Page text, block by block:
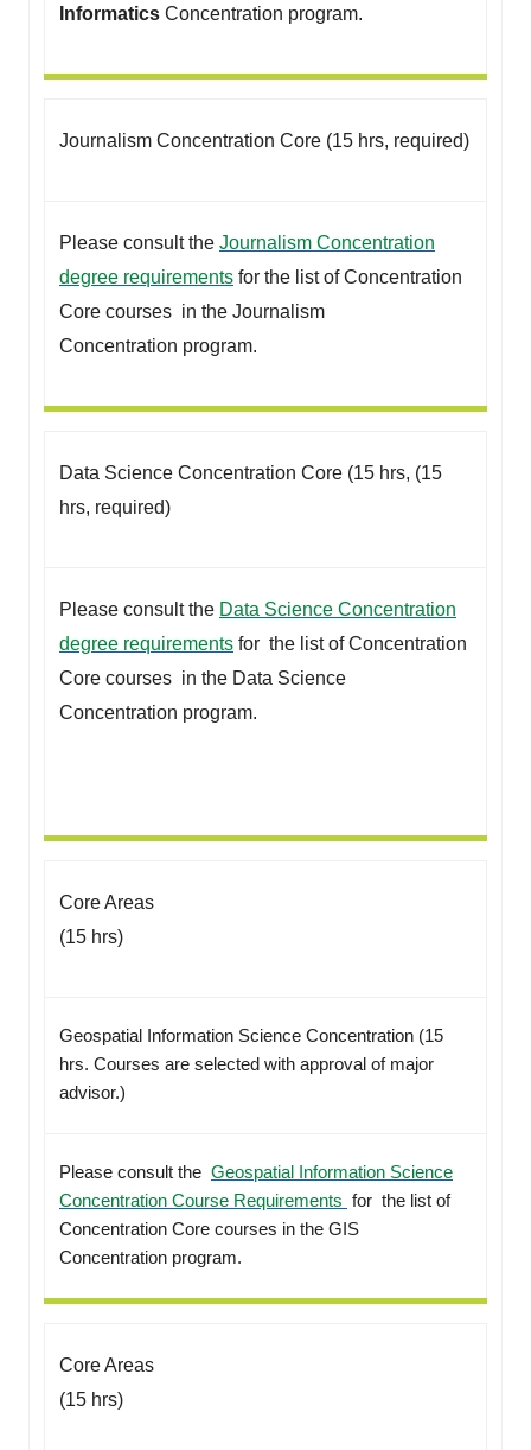
Informatics Concentration program.
Journalism Concentration Core (15 hrs, required)
Please consult the Journalism Concentration
degree requirements for the list of Concentration
Core courses in the Journalism
Concentration program.
Data Science Concentration Core (15 hrs, (15
hrs, required)
Please consult the Data Science Concentration
degree requirements for the list of Concentration
Core courses in the Data Science
Concentration program.
Core Areas
(15 hrs)
Geospatial Information Science Concentration (15
hrs. Courses are selected with approval of major
advisor.)
Please consult the Geospatial Information Science
Concentration Course Requirements for the list of
Concentration Core courses in the GIS
Concentration program.
Core Areas
(15 hrs)